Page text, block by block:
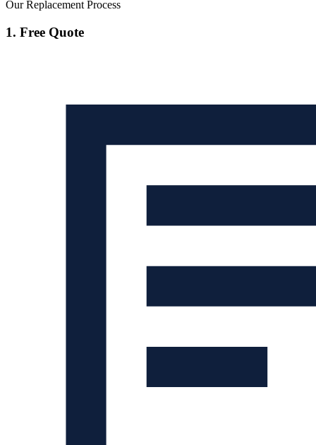
Our Replacement Process
1. Free Quote